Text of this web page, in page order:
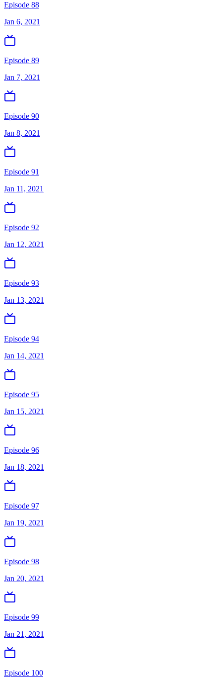
Episode 88
Jan 6, 2021
Episode 89
Jan 7, 2021
Episode 90
Jan 8, 2021
Episode 91
Jan 11, 2021
Episode 92
Jan 12, 2021
Episode 93
Jan 13, 2021
Episode 94
Jan 14, 2021
Episode 95
Jan 15, 2021
Episode 96
Jan 18, 2021
Episode 97
Jan 19, 2021
Episode 98
Jan 20, 2021
Episode 99
Jan 21, 2021
Episode 100